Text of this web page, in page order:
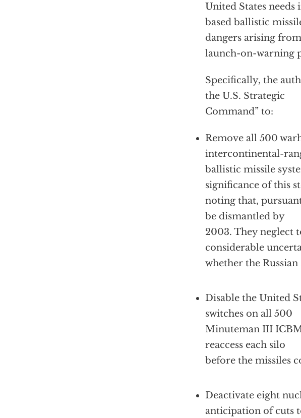
United States needs
based ballistic
dangers arising
launch-on-warning
Specifically, the
the U.S. Strategic
Command” to:
Remove all 500
intercontinental-
ballistic missile
significance of this
noting that,
be dismantled by
2003. They neglect
considerable
whether the
Disable the United
switches on all 500
Minuteman III
reaccess each silo
before the missiles
Deactivate eight
anticipation of cuts